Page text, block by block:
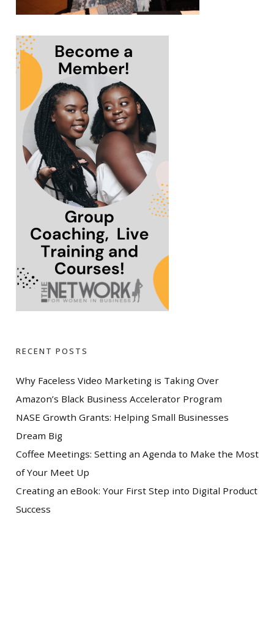
RECENT POSTS
Why Faceless Video Marketing is Taking Over
Amazon’s Black Business Accelerator Program
NASE Growth Grants: Helping Small Businesses
Dream Big
Coffee Meetings: Setting an Agenda to Make the Most
of Your Meet Up
Creating an eBook: Your First Step into Digital Product
Success